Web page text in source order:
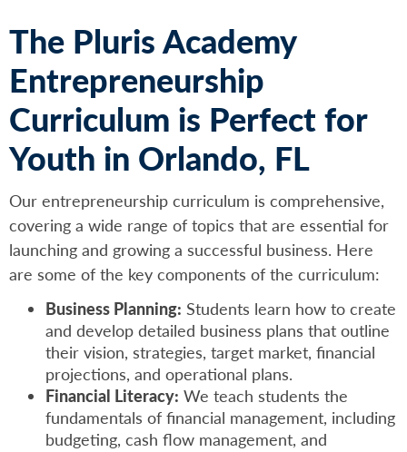
The Pluris Academy
Entrepreneurship
Curriculum is Perfect for
Youth in Orlando, FL
Our entrepreneurship curriculum is comprehensive,
covering a wide range of topics that are essential for
launching and growing a successful business. Here
are some of the key components of the curriculum:
Business Planning: Students learn how to create
and develop detailed business plans that outline
their vision, strategies, target market, financial
projections, and operational plans.
Financial Literacy: We teach students the
fundamentals of financial management, including
budgeting, cash flow management, and